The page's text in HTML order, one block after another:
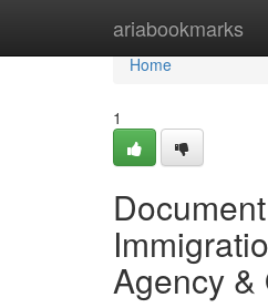
ariabookmarks
Home
Home
1
Agency &